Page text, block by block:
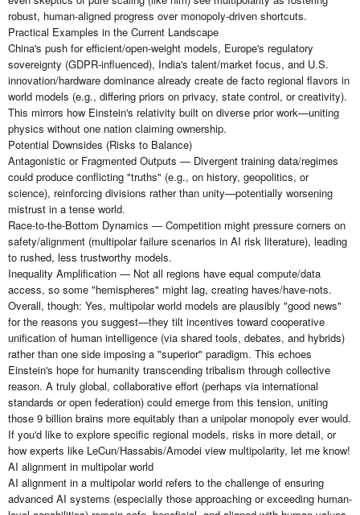
robust, human-aligned progress over monopoly-driven shortcuts.
Practical Examples in the Current Landscape
China's push for efficient/open-weight models, Europe's regulatory
sovereignty (GDPR-influenced), India's talent/market focus, and U.S.
innovation/hardware dominance already create de facto regional flavors in
world models (e.g., differing priors on privacy, state control, or creativity).
This mirrors how Einstein's relativity built on diverse prior work—uniting
physics without one nation claiming ownership.
Potential Downsides (Risks to Balance)
Antagonistic or Fragmented Outputs — Divergent training data/regimes
could produce conflicting "truths" (e.g., on history, geopolitics, or
science), reinforcing divisions rather than unity—potentially worsening
mistrust in a tense world.
Race-to-the-Bottom Dynamics — Competition might pressure corners on
safety/alignment (multipolar failure scenarios in AI risk literature), leading
to rushed, less trustworthy models.
Inequality Amplification — Not all regions have equal compute/data
access, so some "hemispheres" might lag, creating haves/have-nots.
Overall, though: Yes, multipolar world models are plausibly "good news"
for the reasons you suggest—they tilt incentives toward cooperative
unification of human intelligence (via shared tools, debates, and hybrids)
rather than one side imposing a "superior" paradigm. This echoes
Einstein's hope for humanity transcending tribalism through collective
reason. A truly global, collaborative effort (perhaps via international
standards or open federation) could emerge from this tension, uniting
those 9 billion brains more equitably than a unipolar monopoly ever would.
If you'd like to explore specific regional models, risks in more detail, or
how experts like LeCun/Hassabis/Amodei view multipolarity, let me know!
AI alignment in multipolar world
AI alignment in a multipolar world refers to the challenge of ensuring
advanced AI systems (especially those approaching or exceeding human-